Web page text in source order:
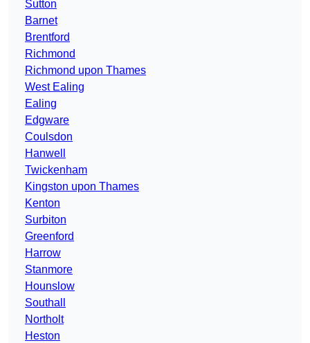
Sutton
Barnet
Brentford
Richmond
Richmond upon Thames
West Ealing
Ealing
Edgware
Coulsdon
Hanwell
Twickenham
Kingston upon Thames
Kenton
Surbiton
Greenford
Harrow
Stanmore
Hounslow
Southall
Northolt
Heston